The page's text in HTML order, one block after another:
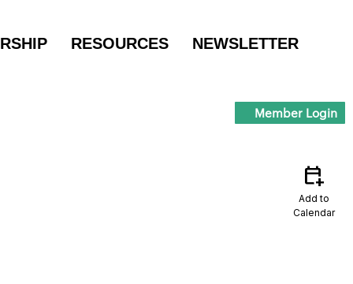
RESOURCES NEWSLETTER
Member Login
calendar_add_on
Add to
Calendar